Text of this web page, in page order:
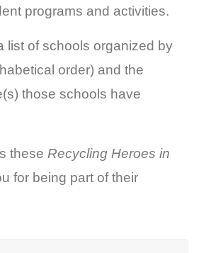
programs and activities.
list of schools organized by
order) and the
those schools have
these Recycling Heroes in
for being part of their